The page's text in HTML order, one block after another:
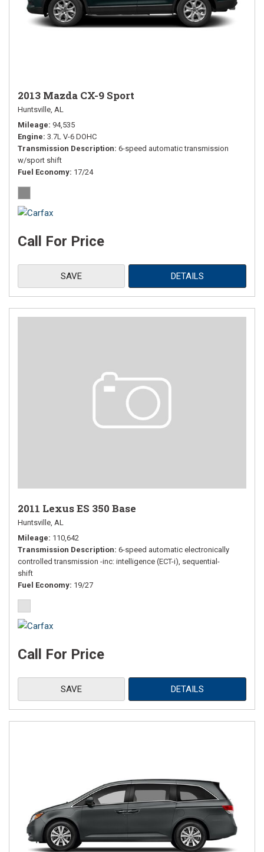
2013 Mazda CX-9 Sport
Huntsville, AL
Mileage 94,535
Engine 3.7L V-6 DOHC
Transmission Description 6-speed automatic transmission
w/sport shift
Fuel Economy 17/24
Call For Price
SAVE DETAILS
2011 Lexus ES 350 Base
Huntsville, AL
Mileage 110,642
Transmission Description 6-speed automatic electronically
controlled transmission -inc: intelligence (ECT-i), sequential-
shift
Fuel Economy 19/27
Call For Price
SAVE DETAILS